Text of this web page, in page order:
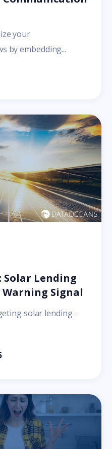
your
by embedding...
Solar Lending
Signal
solar lending -